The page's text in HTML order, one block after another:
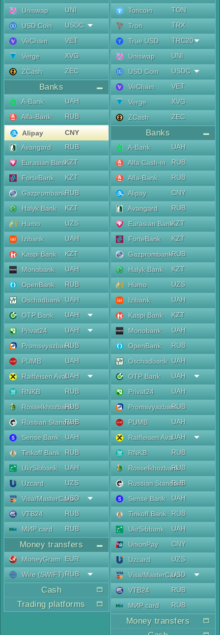
Uniswap
UNI
USD Coin
USDC
VeChain
VET
Verge
XVG
ZCash
ZEC
Banks
A-Bank
UAH
Alfa-Bank
RUB
Alipay
CNY
Avangard
RUB
Eurasian BankKZT
ForteBank
KZT
GazprombankRUB
Halyk Bank
KZT
Humo
UZS
Izibank
UAH
Kaspi Bank
KZT
Monobank
UAH
OpenBank
RUB
Oschadbank UAH
OTP Bank
UAH
Privat24
UAH
PromsvyazbankRUB
PUMB
UAH
Raiffeisen AvalUAH
RNKB
RUB
RosselkhozbankRUB
Russian Standard
RUB
Sense Bank
UAH
Tinkoff Bank
RUB
UkrSibbank
UAH
Uzcard
UZS
Visa/MasterCard
USD
VTB24
RUB
МИР card
RUB
Money transfers
MoneyGram
EUR
Wire (SWIFT)RUB
Cash
Trading platforms
Toncoin
TON
Tron
TRX
True USD
TRC20
Uniswap
UNI
USD Coin
USDC
VeChain
VET
Verge
XVG
ZCash
ZEC
Banks
A-Bank
UAH
Alfa Cash-in
RUB
Alfa-Bank
RUB
Alipay
CNY
Avangard
RUB
Eurasian BankKZT
ForteBank
KZT
GazprombankRUB
Halyk Bank
KZT
Humo
UZS
Izibank
UAH
Kaspi Bank
KZT
Monobank
UAH
OpenBank
RUB
Oschadbank UAH
OTP Bank
UAH
Privat24
UAH
PromsvyazbankRUB
PUMB
UAH
Raiffeisen AvalUAH
RNKB
RUB
RosselkhozbankRUB
Russian Standard
RUB
Sense Bank
UAH
Tinkoff Bank
RUB
UkrSibbank
UAH
UnionPay
CNY
Uzcard
UZS
Visa/MasterCard
USD
VTB24
RUB
МИР card
RUB
Money transfers